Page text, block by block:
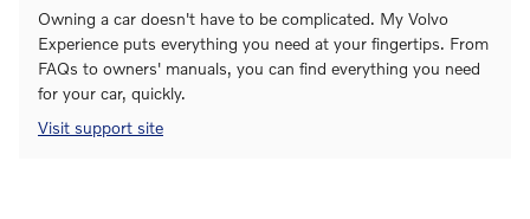
Owning a car doesn't have to be complicated. My Volvo
Experience puts everything you need at your fingertips. From
FAQs to owners' manuals, you can find everything you need
for your car, quickly.
Visit support site